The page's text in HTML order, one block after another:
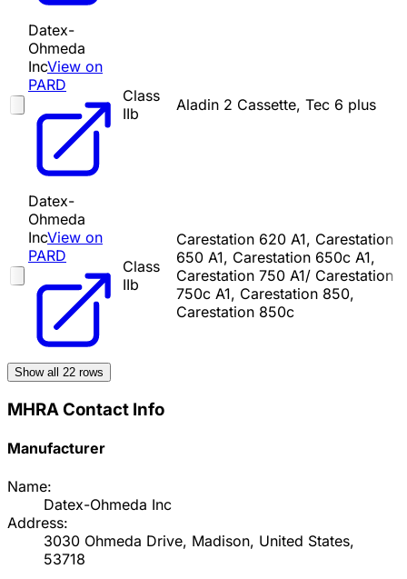
Datex-
Ohmeda
IncView on
PARD
Class
IIb
Aladin 2 Cassette, Tec 6 plus
Datex-
Ohmeda
IncView on
PARD
Class
IIb
Carestation 620 A1, Carestation
650 A1, Carestation 650c A1,
Carestation 750 A1/ Carestation
750c A1, Carestation 850,
Carestation 850c
Show all 22 rows
MHRA Contact Info
Manufacturer
Name:
Datex-Ohmeda Inc
Address:
3030 Ohmeda Drive, Madison, United States,
53718